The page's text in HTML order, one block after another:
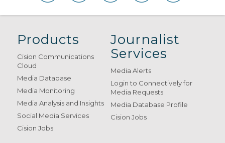
Products
Cision Communications
Cloud
Media Database
Media Monitoring
Media Analysis and Insights
Social Media Services
Cision Jobs
Journalist
Services
Media Alerts
Login to Connectively for
Media Requests
Media Database Profile
Cision Jobs